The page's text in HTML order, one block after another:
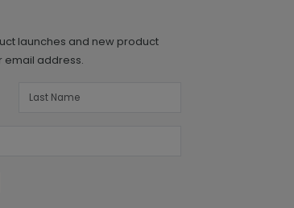
launches and new product
email address.